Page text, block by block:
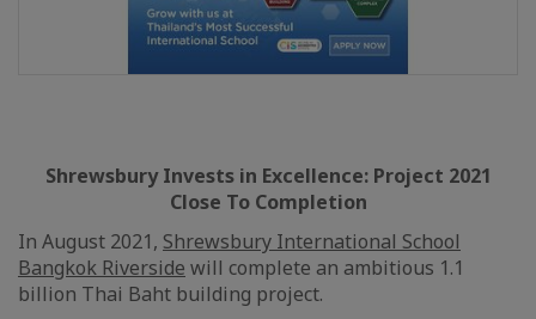
Shrewsbury Invests in Excellence: Project 2021
Close To Completion
In August 2021, Shrewsbury International School
Bangkok Riverside will complete an ambitious 1.1
billion Thai Baht building project.